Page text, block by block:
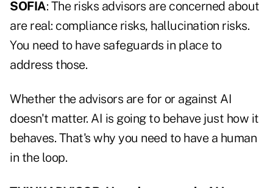
SOFIA: The risks advisors are concerned about
are real: compliance risks, hallucination risks.
You need to have safeguards in place to
address those.
Whether the advisors are for or against AI
doesn't matter. AI is going to behave just how it
behaves. That's why you need to have a human
in the loop.